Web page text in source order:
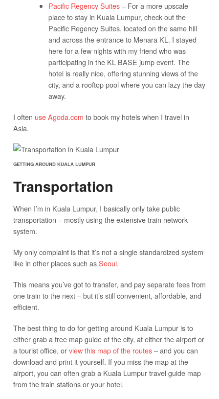
Pacific Regency Suites– For a more upscale
place to stay in Kuala Lumpur, check out the
Pacific Regency Suites, located on the same hill
and across the entrance to Menara KL. I stayed
here for a few nights with my friend who was
participating in the KL BASE jump event. The
hotel is really nice, offering stunning views of the
city, and a rooftop pool where you can lazy the day
away.
I often use Agoda.com to book my hotels when I travel in
Asia.
GETTING AROUND KUALA LUMPUR
Transportation
When I’m in Kuala Lumpur, I basically only take public
transportation – mostly using the extensive train network
system.
My only complaint is that it’s not a single standardized system
like in other places such asSeoul.
This means you’ve got to transfer, and pay separate fees from
one train to the next – but it’s still convenient, affordable, and
efficient.
The best thing to do for getting around Kuala Lumpur is to
either grab a free map guide of the city, at either the airport or
a tourist office, orview this map of the routes– and you can
download and print it yourself. If you miss the map at the
airport, you can often grab a Kuala Lumpur travel guide map
from the train stations or your hotel.